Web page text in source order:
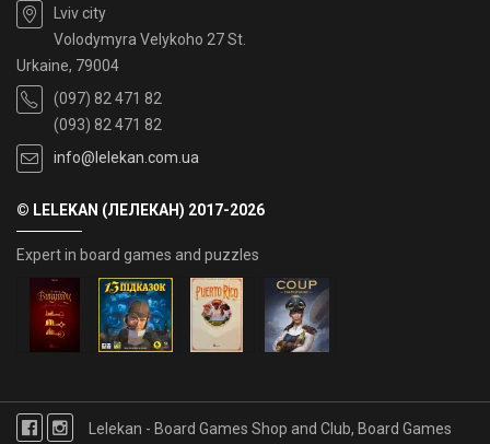
Lviv city
Volodymyra Velykoho 27 St.
Urkaine, 79004
(097) 82 471 82
(093) 82 471 82
info@lelekan.com.ua
© LELEKAN (ЛЕЛЕКАН) 2017-2026
Expert in board games and puzzles
Lelekan - Board Games Shop and Club, Board Games